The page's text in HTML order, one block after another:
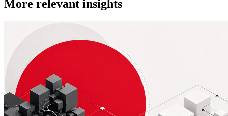
More relevant insights